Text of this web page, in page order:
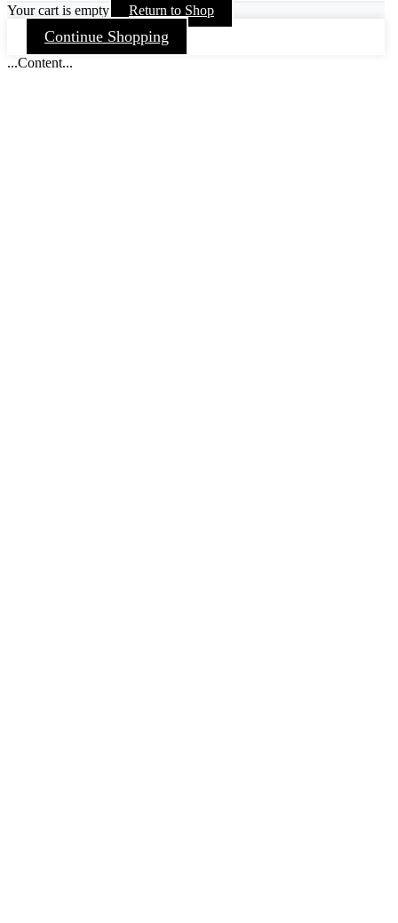
Your cart is empty Return to Shop
Continue Shopping
...Content...